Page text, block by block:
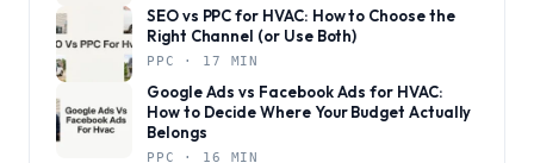
SEO vs PPC for HVAC: How to Choose the
Right Channel (or Use Both)
PPC · 17 MIN
Google Ads vs Facebook Ads for HVAC:
How to Decide Where Your Budget Actually
Belongs
PPC · 16 MIN